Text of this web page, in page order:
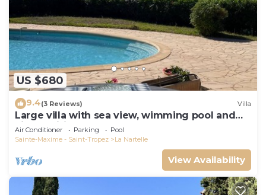
US $680
9.4(3 Reviews) Villa
Large villa with sea view, wimming pool and
air-conditioned
Air Conditioner Parking
Pool
Sainte-Maxime - Saint-Tropez
La Nartelle
View Availability